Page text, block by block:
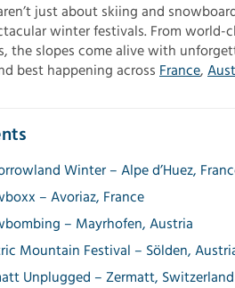
just about skiing and
winter festivals. From world-
the slopes come alive with
best happening across France,
Winter – Alpe d’Huez,
– Avoriaz, France
– Mayrhofen, Austria
Mountain Festival – Sölden,
Unplugged – Zermatt, Switzerland